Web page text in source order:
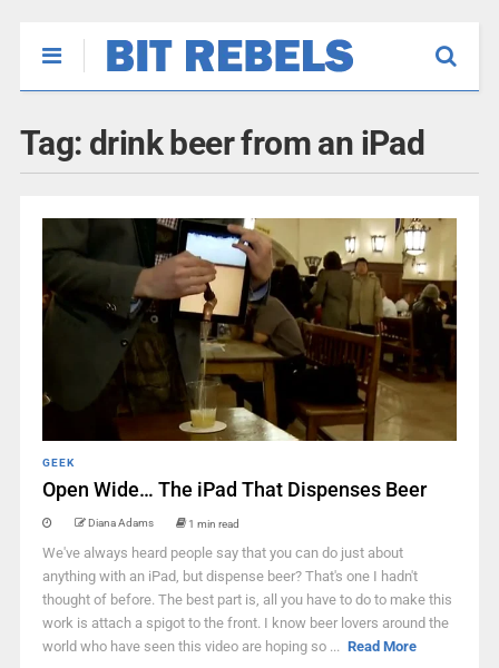
Tag: drink beer from an iPad
GEEK
Open Wide… The iPad That Dispenses Beer
Diana Adams 1 min read
We've always heard people say that you can do just about
anything with an iPad, but dispense beer? That's one I hadn't
thought of before. The best part is, all you have to do to make this
work is attach a spigot to the front. I know beer lovers around the
world who have seen this video are hoping so ... Read More